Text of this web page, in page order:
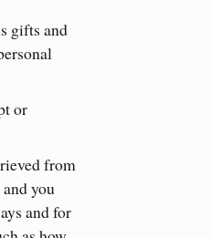
gifts and
or
from
you
and for